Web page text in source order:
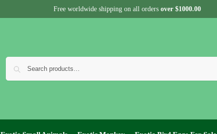
Free worldwide shipping on all orders over $1000.00